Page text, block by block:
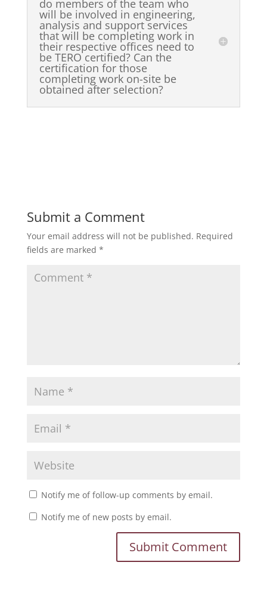
do members of the team who
will be involved in engineering,
analysis and support services
that will be completing work in
their respective offices need to
be TERO certified? Can the
certification for those
completing work on-site be
obtained after selection?
Submit a Comment
Your email address will not be published. Required
fields are marked *
Notify me of follow-up comments by email.
Notify me of new posts by email.